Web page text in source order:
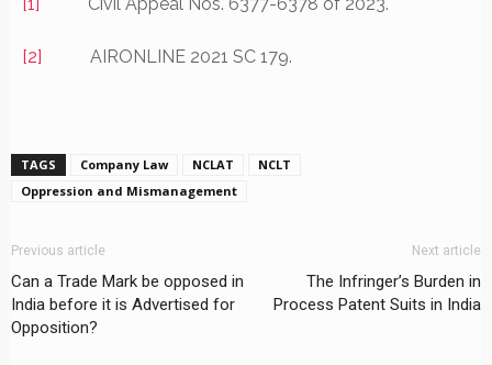
[2] AIRONLINE 2021 SC 179.
TAGS Company Law NCLAT
NCLT
Oppression and Mismanagement
Previous article
Can a Trade Mark be opposed in
India before it is Advertised for
Opposition?
Next article
The Infringer’s Burden in
Process Patent Suits in India